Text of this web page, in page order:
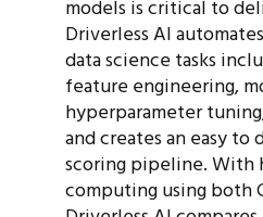
models is critical to
Driverless AI
data science tasks
feature engineering,
hyperparameter
and creates an easy
scoring pipeline. With
computing using both